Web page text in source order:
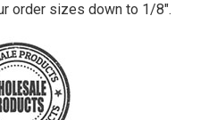
order sizes down to 1/8".